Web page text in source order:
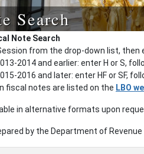
Search
Note Search
from the drop-down list, then
2014 and earlier: enter H or S,
2016 and later: enter HF or SF,
fiscal notes are listed on the LBO
in alternative formats upon
by the Department of